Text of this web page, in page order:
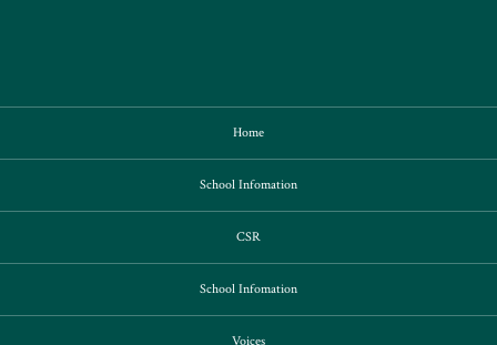
Home
School Infomation
CSR
School Infomation
Voices